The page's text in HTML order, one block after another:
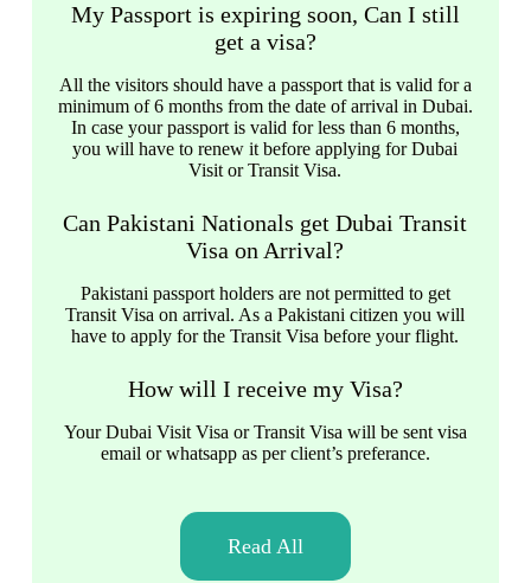
My Passport is expiring soon, Can I still
get a visa?
All the visitors should have a passport that is valid for a
minimum of 6 months from the date of arrival in Dubai.
In case your passport is valid for less than 6 months,
you will have to renew it before applying for Dubai
Visit or Transit Visa.
Can Pakistani Nationals get Dubai Transit
Visa on Arrival?
Pakistani passport holders are not permitted to get
Transit Visa on arrival. As a Pakistani citizen you will
have to apply for the Transit Visa before your flight.
How will I receive my Visa?
Your Dubai Visit Visa or Transit Visa will be sent visa
email or whatsapp as per client’s preferance.
Read All